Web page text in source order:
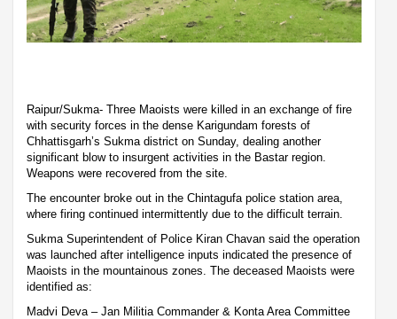
Raipur/Sukma- Three Maoists were killed in an exchange of fire
with security forces in the dense Karigundam forests of
Chhattisgarh’s Sukma district on Sunday, dealing another
significant blow to insurgent activities in the Bastar region.
Weapons were recovered from the site.
The encounter broke out in the Chintagufa police station area,
where firing continued intermittently due to the difficult terrain.
Sukma Superintendent of Police Kiran Chavan said the operation
was launched after intelligence inputs indicated the presence of
Maoists in the mountainous zones. The deceased Maoists were
identified as:
Madvi Deva – Jan Militia Commander & Konta Area Committee